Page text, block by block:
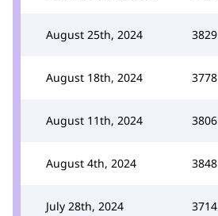
August 25th, 2024 3829
August 18th, 2024 3778
August 11th, 2024 3806
August 4th, 2024 3848
July 28th, 2024 3714